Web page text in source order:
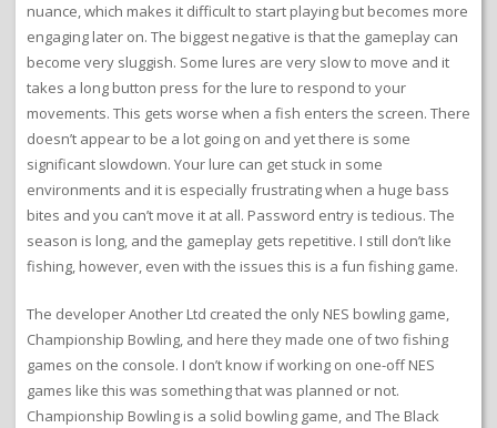
nuance, which makes it difficult to start playing but becomes more
engaging later on. The biggest negative is that the gameplay can
become very sluggish. Some lures are very slow to move and it
takes a long button press for the lure to respond to your
movements. This gets worse when a fish enters the screen. There
doesn’t appear to be a lot going on and yet there is some
significant slowdown. Your lure can get stuck in some
environments and it is especially frustrating when a huge bass
bites and you can’t move it at all. Password entry is tedious. The
season is long, and the gameplay gets repetitive. I still don’t like
fishing, however, even with the issues this is a fun fishing game.
The developer Another Ltd created the only NES bowling game,
Championship Bowling, and here they made one of two fishing
games on the console. I don’t know if working on one-off NES
games like this was something that was planned or not.
Championship Bowling is a solid bowling game, and The Black